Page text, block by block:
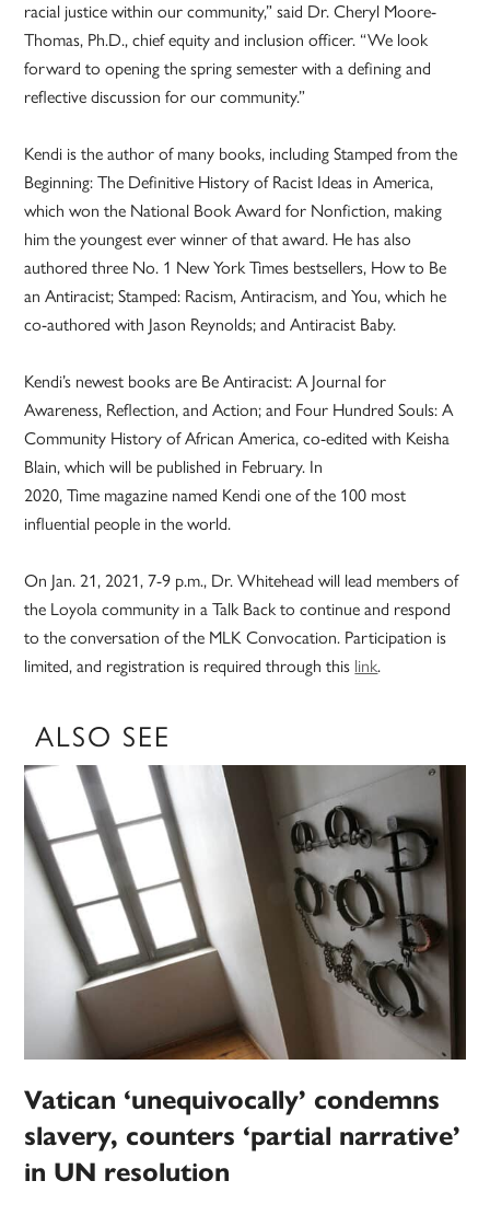
racial justice within our community,” said Dr. Cheryl Moore-
Thomas, Ph.D., chief equity and inclusion officer. “We look
forward to opening the spring semester with a defining and
reflective discussion for our community.”
Kendi is the author of many books, including Stamped from the
Beginning: The Definitive History of Racist Ideas in America,
which won the National Book Award for Nonfiction, making
him the youngest ever winner of that award. He has also
authored three No. 1 New York Times bestsellers, How to Be
an Antiracist; Stamped: Racism, Antiracism, and You, which he
co-authored with Jason Reynolds; and Antiracist Baby.
Kendi’s newest books are Be Antiracist: A Journal for
Awareness, Reflection, and Action; and Four Hundred Souls: A
Community History of African America, co-edited with Keisha
Blain, which will be published in February. In
2020, Time magazine named Kendi one of the 100 most
influential people in the world.
On Jan. 21, 2021, 7-9 p.m., Dr. Whitehead will lead members of
the Loyola community in a Talk Back to continue and respond
to the conversation of the MLK Convocation. Participation is
limited, and registration is required through this link.
ALSO SEE
Vatican ‘unequivocally’ condemns
slavery, counters ‘partial narrative’
in UN resolution